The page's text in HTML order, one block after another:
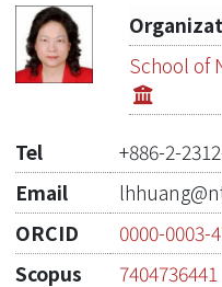
School of
Tel
+886-2-
Email
ORCID
0000-0003-
Scopus
7404736441